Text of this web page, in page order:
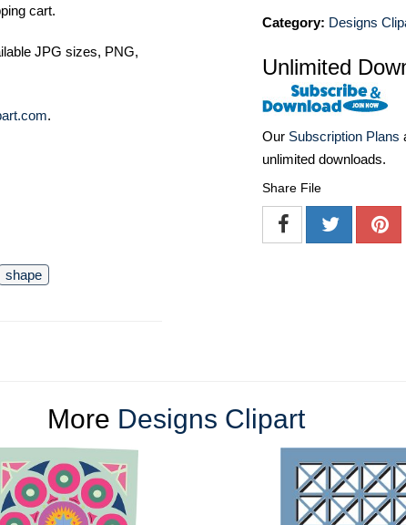
cart.
JPG sizes, PNG,
.
shape
Category: Designs
Unlimited
Our Subscription Plans
unlimited downloads.
Share File
More Designs Clipart